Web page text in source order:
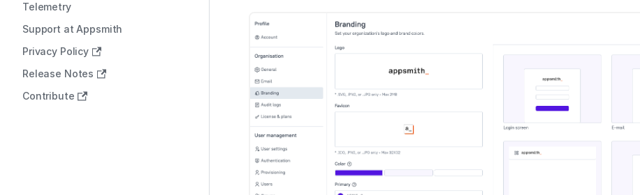
Telemetry
Support at Appsmith
Privacy Policy
Release Notes
Contribute